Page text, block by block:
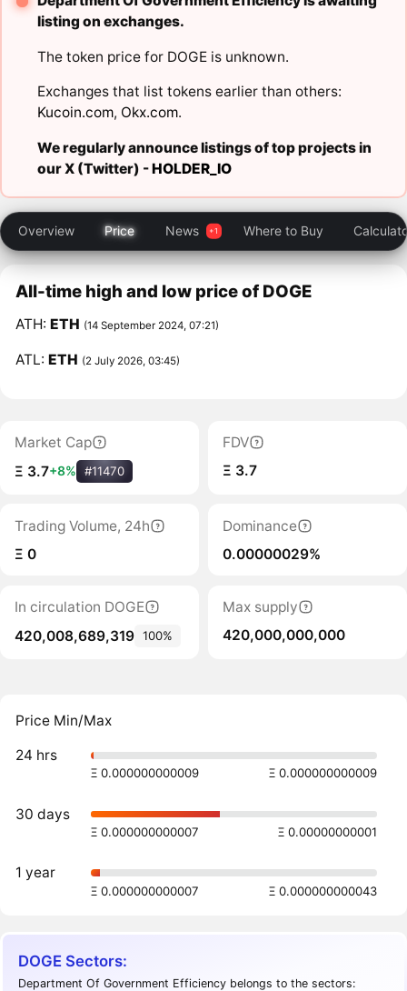
listing on exchanges.
The token price for DOGE is unknown.
Exchanges that list tokens earlier than others:
Kucoin.com, Okx.com.
We regularly announce listings of top projects in
our X (Twitter) -HOLDER_IO
Overview Price News Where to Buy
All-time high and low price of DOGE
ATH:ETH (14 September 2024, 07:21)
ATL:ETH (2 July 2026, 03:45)
Market Cap
Ξ 3.7+8% #11470
FDV
Ξ 3.7
Trading Volume, 24h
Ξ 0
Dominance
0.00000029%
In circulation DOGE
420,008,689,319 100%
Max supply
420,000,000,000
Price Min/Max
24 hrs
Ξ 0.000000000009 Ξ 0.000000000009
30 days
Ξ 0.000000000007 Ξ 0.00000000001
1 year
Ξ 0.000000000007 Ξ 0.000000000043
DOGE Sectors:
Department Of Government Efficiency belongs to the sectors: